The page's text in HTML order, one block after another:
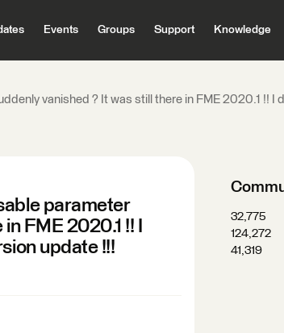
Events Groups Support Knowledge
vanished ? It was still there in FME 2020.1 !! I
parameter
FME 2020.1 !! I
update !!!
32,775
124,272
41,319